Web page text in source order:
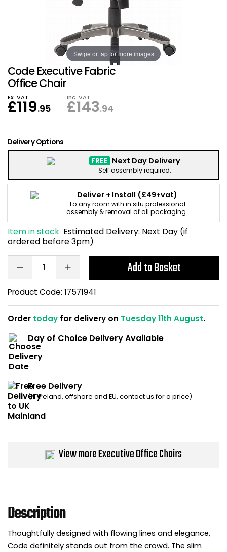
Swipe or tap for more images
Description
Thoughtfully designed with flowing lines and elegance,
Code definitely stands out from the crowd. The slim
Code Executive Fabric
Office Chair
Ex. VAT
£119.95
Inc. VAT
£143.94
Delivery Options
FREE Next Day Delivery
Self assembly required.
Deliver + Install (£49+vat)
To any room with in situ professional
assembly & removal of all packaging.
Item in stock Estimated Delivery: Next Day (if
ordered before 3pm)
Add to Basket
Product Code: 17571941
Order today for delivery on Tuesday 11th August.
Day of Choice Delivery Available
Free Delivery
(N. Ireland, offshore and EU, contact us for a price)
View more Executive Office Chairs
Conference Chairs
ESD Anti Static
Clean Room Chairs
Kneeling Chairs
Home Office Chairs
Computer Chairs
Folding Chairs
Reception Seating
Gaming Chairs
Shelving
Office Clocks
Office Coat Stands
Monitor / Laptop
Power and Data
Shredders
Acoustic Wall
Hanging Acoustic
Wrist Rests / Mouse
Files / Archive Boxes
Commercial